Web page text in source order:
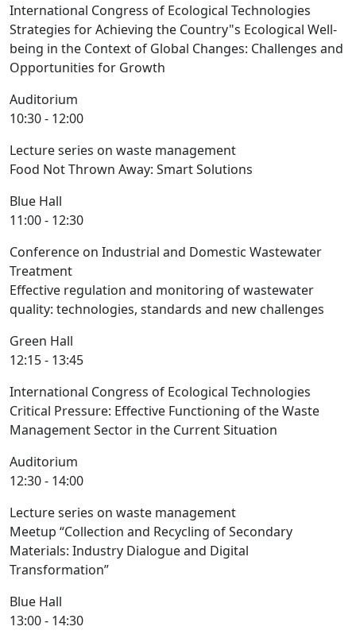
International Congress of Ecological Technologies
Strategies for Achieving the Country"s Ecological Well-
being in the Context of Global Changes: Challenges and
Opportunities for Growth
Auditorium
10:30 - 12:00
Lecture series on waste management
Food Not Thrown Away: Smart Solutions
Blue Hall
11:00 - 12:30
Conference on Industrial and Domestic Wastewater
Treatment
Effective regulation and monitoring of wastewater
quality: technologies, standards and new challenges
Green Hall
12:15 - 13:45
International Congress of Ecological Technologies
Critical Pressure: Effective Functioning of the Waste
Management Sector in the Current Situation
Auditorium
12:30 - 14:00
Lecture series on waste management
Meetup “Collection and Recycling of Secondary
Materials: Industry Dialogue and Digital
Transformation”
Blue Hall
13:00 - 14:30